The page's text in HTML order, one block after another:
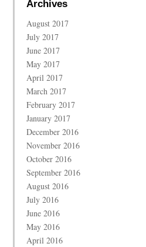
Archives
August 2017
July 2017
June 2017
May 2017
April 2017
March 2017
February 2017
January 2017
December 2016
November 2016
October 2016
September 2016
August 2016
July 2016
June 2016
May 2016
April 2016